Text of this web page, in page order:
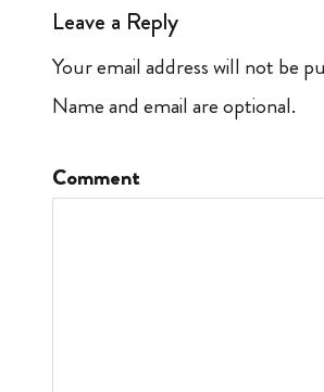
Leave a Reply
Your email address will not be
Name and email are optional.
Comment